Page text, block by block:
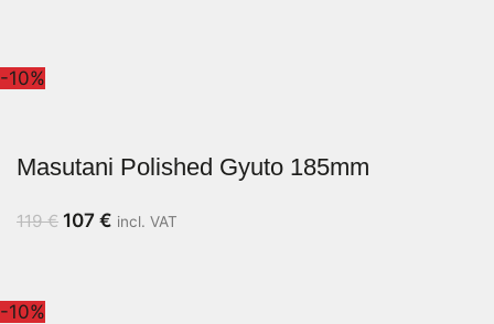
-10%
Masutani Polished Gyuto 185mm
119€ 107 € incl. VAT
-10%